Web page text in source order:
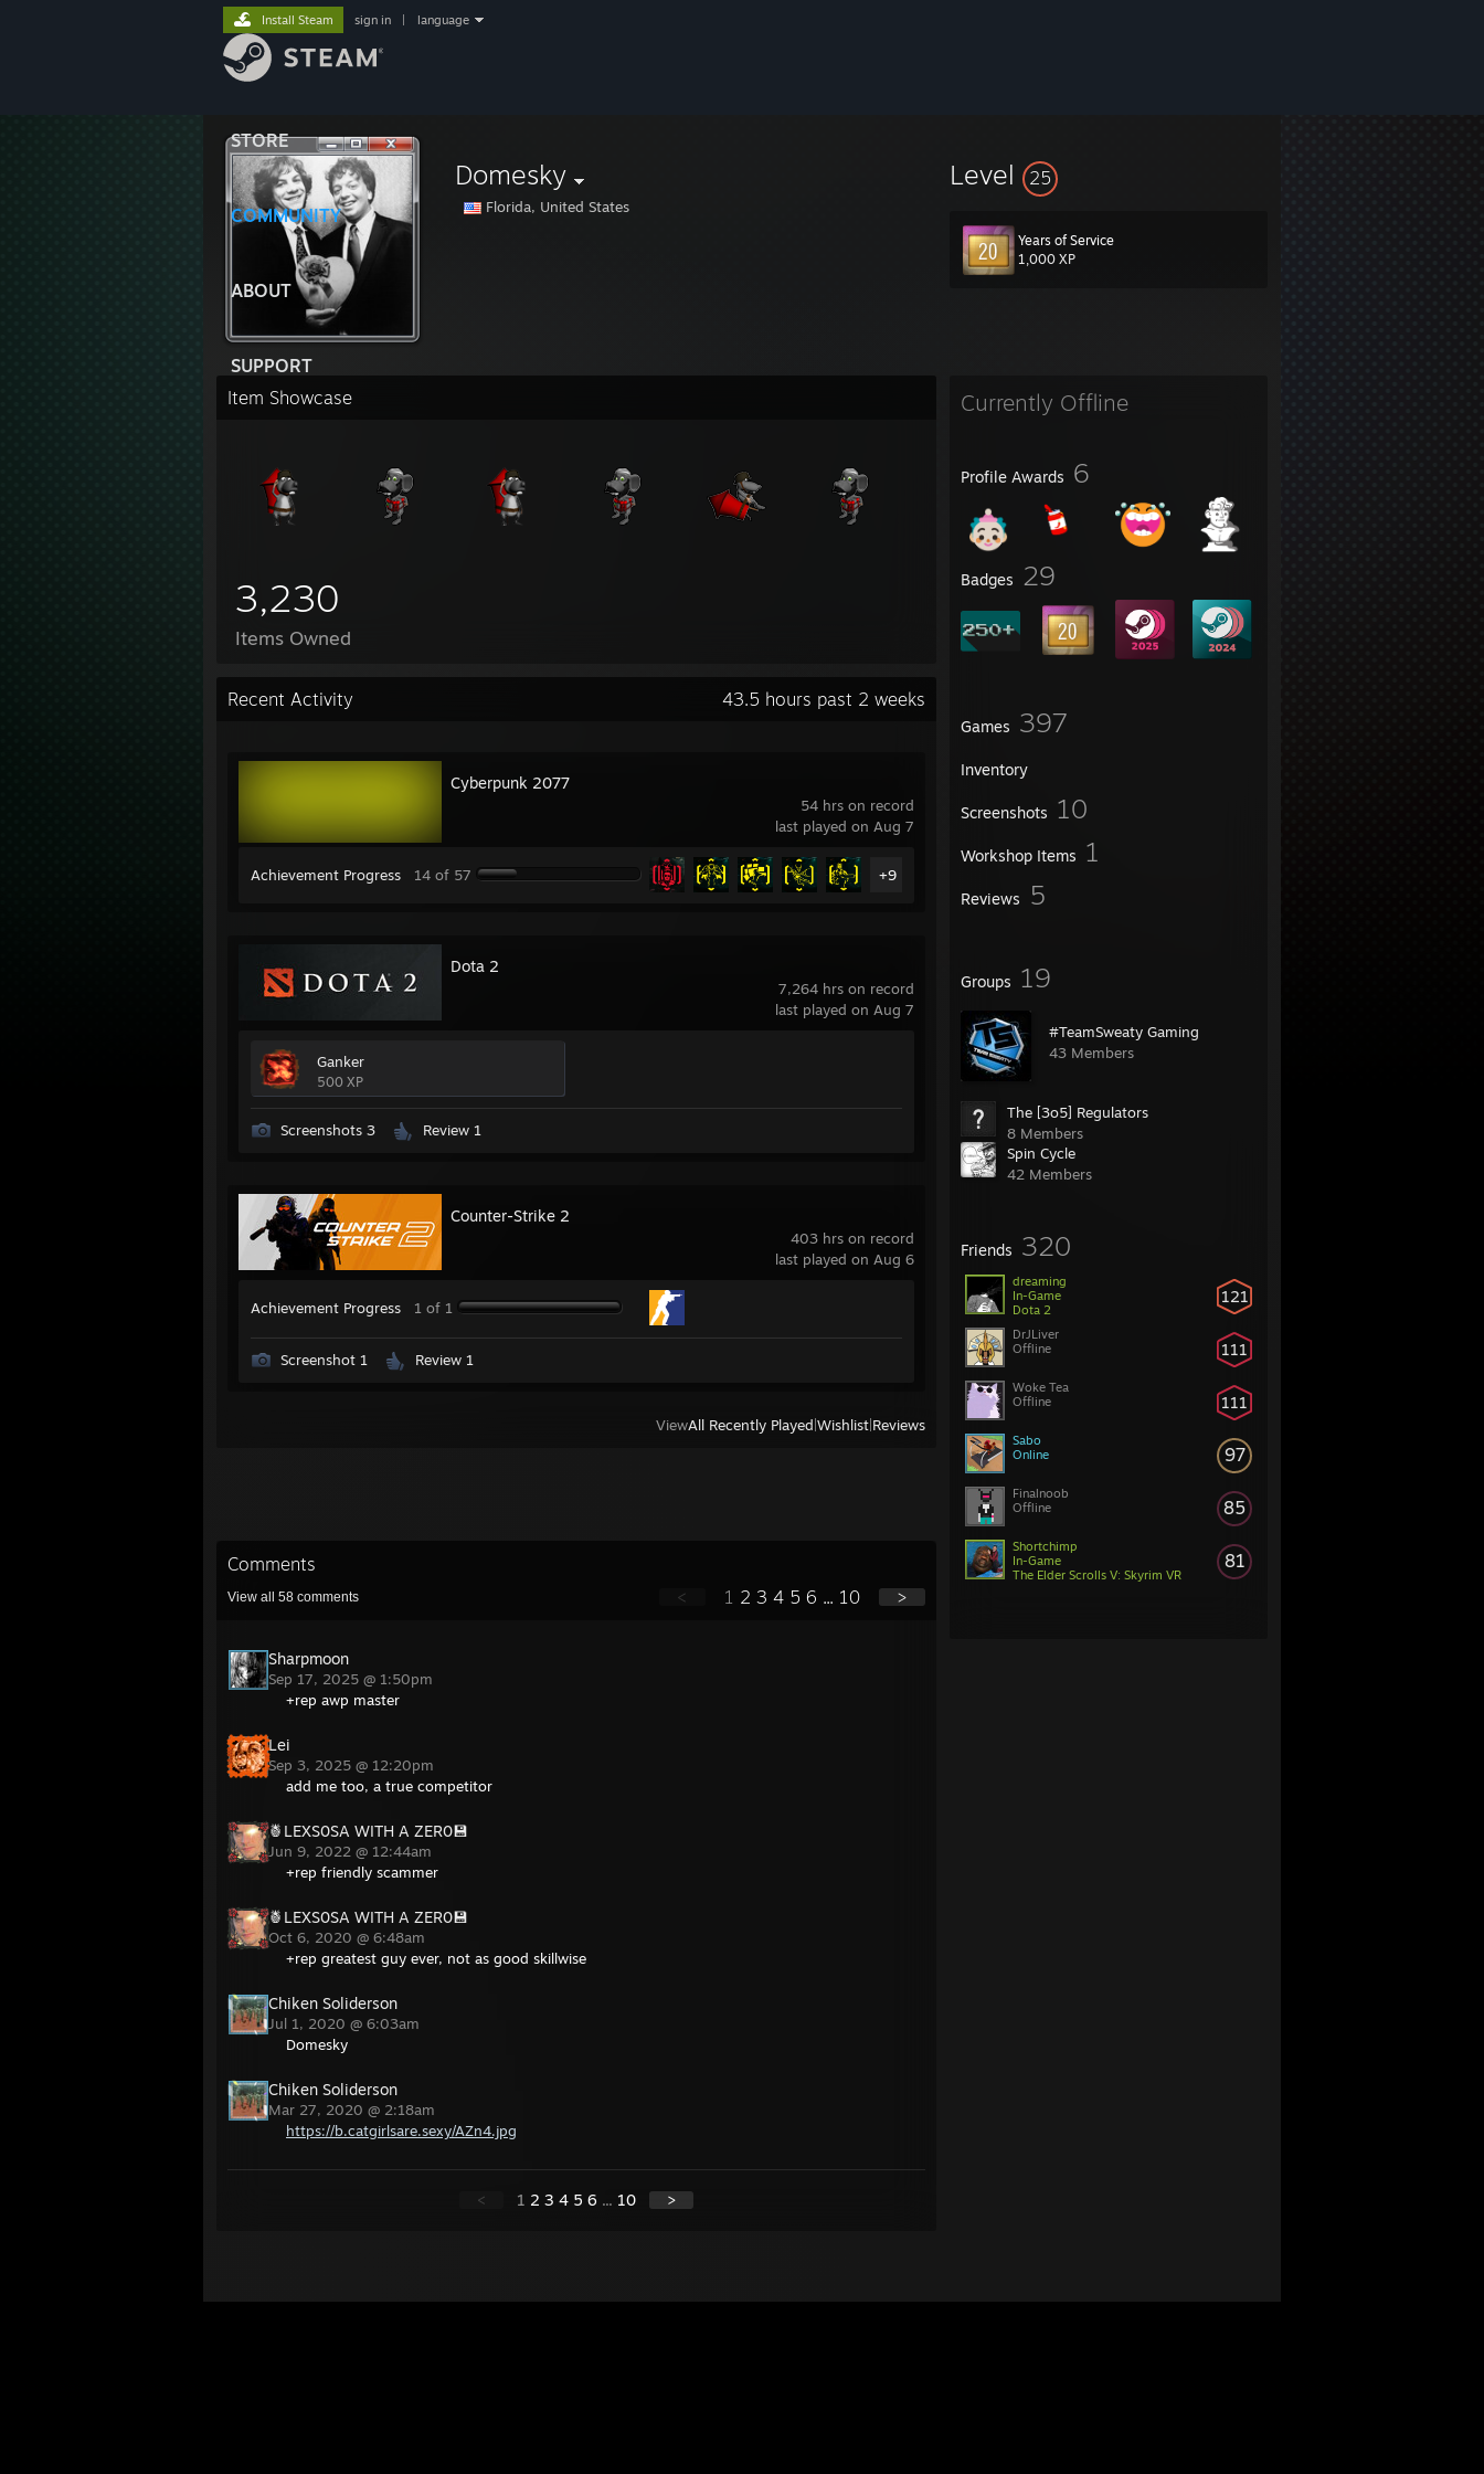
STORE
COMMUNITY
ABOUT
SUPPORT
Install Steam sign in language
Domesky
Florida, United States
Level 25
Years of Service
1,000 XP
Currently Offline
Profile Awards 6
Badges 29
Games 397
Inventory
Screenshots 10
Workshop Items 1
Reviews 5
Groups 19
#TeamSweaty Gaming
43 Members
The [3o5] Regulators
8 Members
Spin Cycle
42 Members
Friends 320
121
dreaming
In-Game
Dota 2
111
DrJLiver
Offline
111
Woke Tea
Offline
97
Sabo
Online
85
Finalnoob
Offline
81
Shortchimp
In-Game
The Elder Scrolls V: Skyrim VR
Item Showcase
3,230
Items Owned
Recent Activity 43.5 hours past 2 weeks
54 hrs on record
last played on Aug 7
Cyberpunk 2077
Achievement Progress 14 of 57 +9
7,264 hrs on record
last played on Aug 7
Dota 2
Ganker
500 XP
Screenshots 3 Review 1
403 hrs on record
last played on Aug 6
Counter-Strike 2
Achievement Progress 1 of 1
Screenshot 1 Review 1
ViewAll Recently Played Wishlist Reviews
Comments
View all 58 comments < 1 2 3 4 5 6 ... 10 >
Sharpmoon
Sep 17, 2025 @ 1:50pm
+rep awp master
Lei
Sep 3, 2025 @ 12:20pm
add me too, a true competitor
🍍LEXS0SA WITH A ZER0💾
Jun 9, 2022 @ 12:44am
+rep friendly scammer
🍍LEXS0SA WITH A ZER0💾
Oct 6, 2020 @ 6:48am
+rep greatest guy ever, not as good skillwise
Chiken Soliderson
Jul 1, 2020 @ 6:03am
Domesky
Chiken Soliderson
Mar 27, 2020 @ 2:18am
https://b.catgirlsare.sexy/AZn4.jpg
< 1 2 3 4 5 6 ... 10 >